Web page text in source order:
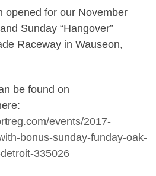
opened for our November
Sunday “Hangover”
Raceway in Wauseon,
be found on
events/2017-
bonus-sunday-funday-oak-
335026